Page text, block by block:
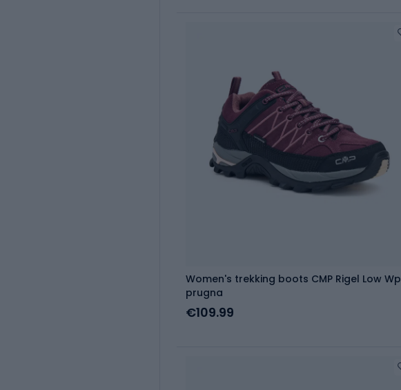
Women's trekking boots CMP Rigel Low Wp
prugna
€109.99